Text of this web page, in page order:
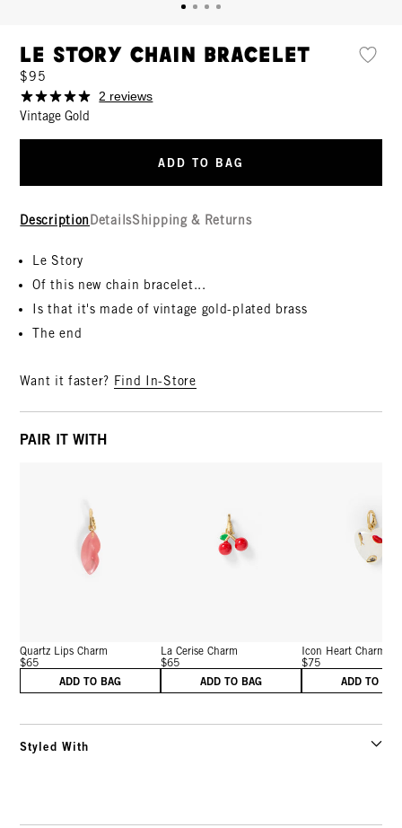
Le Story Chain Bracelet
$95
2 reviews
Vintage Gold
ADD TO BAG
Description DetailsShipping & Returns
Le Story
Of this new chain bracelet...
Is that it's made of vintage gold-plated brass
The end
Want it faster? Find In-Store
PAIR IT WITH
Quartz Lips Charm
$65
ADD TO BAG
La Cerise Charm
$65
ADD TO BAG
Icon Heart Charm
$75
ADD TO
Styled With